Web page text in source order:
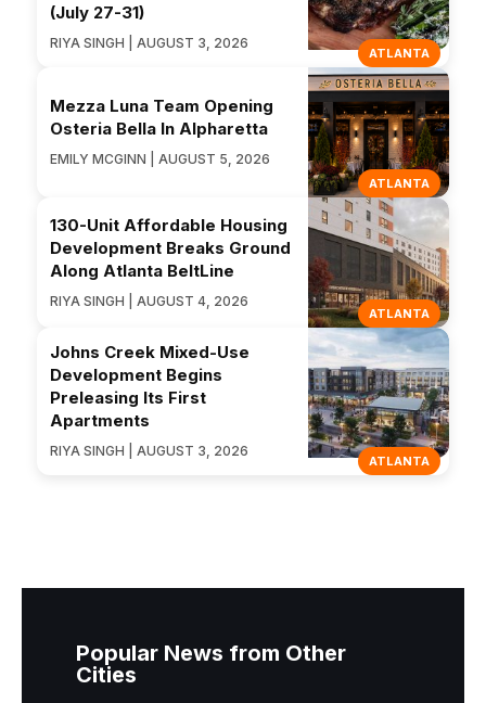
ATLANTA
(July 27-31)
RIYA SINGH | AUGUST 3, 2026
ATLANTA
Mezza Luna Team Opening
Osteria Bella In Alpharetta
EMILY MCGINN | AUGUST 5, 2026
ATLANTA
130-Unit Affordable Housing
Development Breaks Ground
Along Atlanta BeltLine
RIYA SINGH | AUGUST 4, 2026
ATLANTA
Johns Creek Mixed-Use
Development Begins
Preleasing Its First
Apartments
RIYA SINGH | AUGUST 3, 2026
Popular News from Other
Cities